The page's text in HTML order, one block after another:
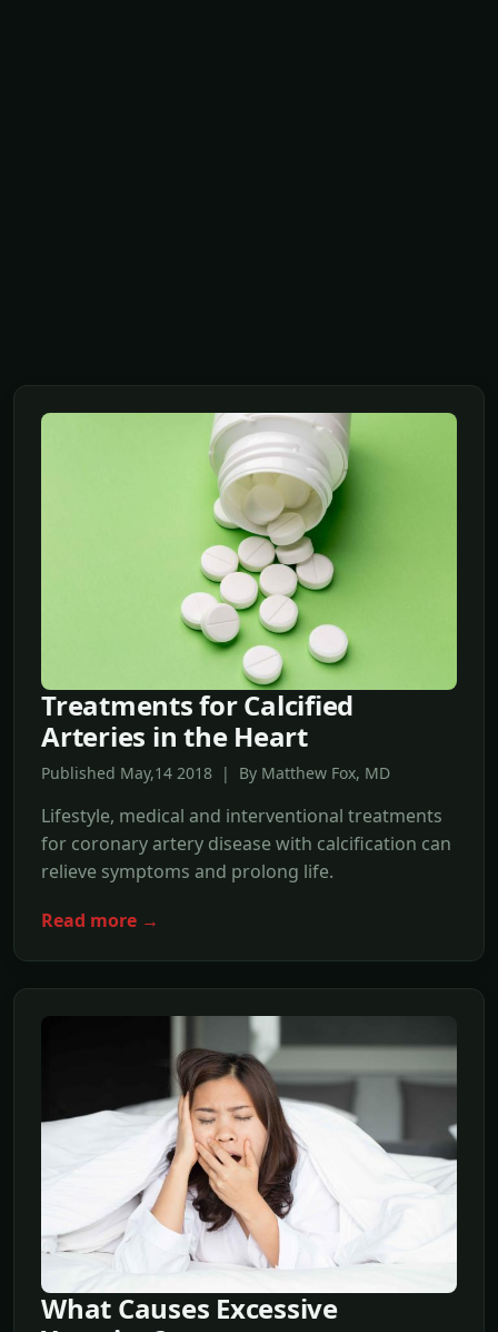
Treatments for Calcified
Arteries in the Heart
Published May,14 2018 | By Matthew Fox, MD
Lifestyle, medical and interventional treatments
for coronary artery disease with calcification can
relieve symptoms and prolong life.
Read more →
What Causes Excessive